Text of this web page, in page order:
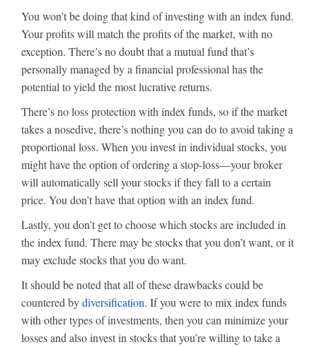
You won’t be doing that kind of investing with an index fund.
Your profits will match the profits of the market, with no
exception. There’s no doubt that a mutual fund that’s
personally managed by a financial professional has the
potential to yield the most lucrative returns.
There’s no loss protection with index funds, so if the market
takes a nosedive, there’s nothing you can do to avoid taking a
proportional loss. When you invest in individual stocks, you
might have the option of ordering a stop-loss—your broker
will automatically sell your stocks if they fall to a certain
price. You don’t have that option with an index fund.
Lastly, you don’t get to choose which stocks are included in
the index fund. There may be stocks that you don’t want, or it
may exclude stocks that you do want.
It should be noted that all of these drawbacks could be
countered bydiversification. If you were to mix index funds
with other types of investments, then you can minimize your
losses and also invest in stocks that you’re willing to take a